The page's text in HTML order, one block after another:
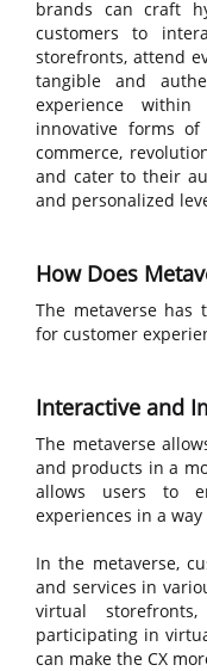
brands can craft
customers to
storefronts, attend
tangible and
experience
innovative forms of
commerce,
and cater to their
and personalized
How Does
The metaverse
for customer
Interactive and
The metaverse
and products in a
allows users to
experiences in a
In the metaverse,
and services in
virtual
participating in
can make the CX